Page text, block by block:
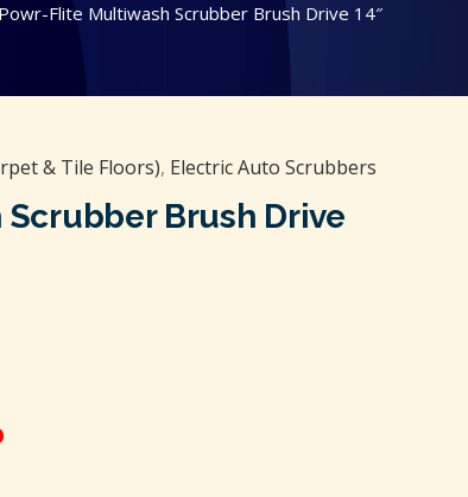
Powr-Flite Multiwash Scrubber Brush Drive 14″
& Tile Floors), Electric Auto Scrubbers
Brush Drive